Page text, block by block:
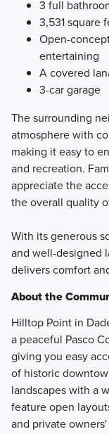
3 full
3,531 square
Open-
entertaining
A covered
3-car garage
The surrounding
atmosphere with
making it easy to
and recreation.
appreciate the
the overall quality
With its generous
and well-designed
delivers comfort
About the
Hilltop Point in
a peaceful Pasco
giving you easy
of historic
landscapes with a
feature open
and private